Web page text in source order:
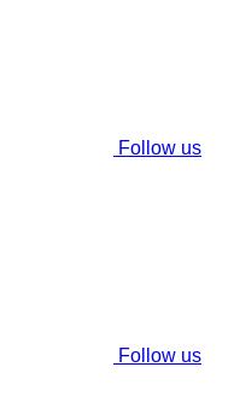
Follow us
Follow us